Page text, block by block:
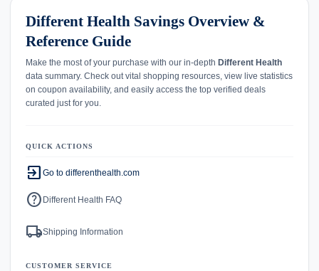
Different Health Savings Overview &
Reference Guide
Make the most of your purchase with our in-depth Different Health
data summary. Check out vital shopping resources, view live statistics
on coupon availability, and easily access the top verified deals
curated just for you.
QUICK ACTIONS
exit_to_app Go to differenthealth.com
help Different Health FAQ
local_shippingShipping Information
CUSTOMER SERVICE